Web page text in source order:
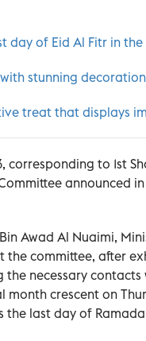
day of Eid Al Fitr in the
stunning
treat that displays
corresponding to 1st
announced
Awad Al Nuaimi,
the committee, after
the necessary
month crescent on
the last day of